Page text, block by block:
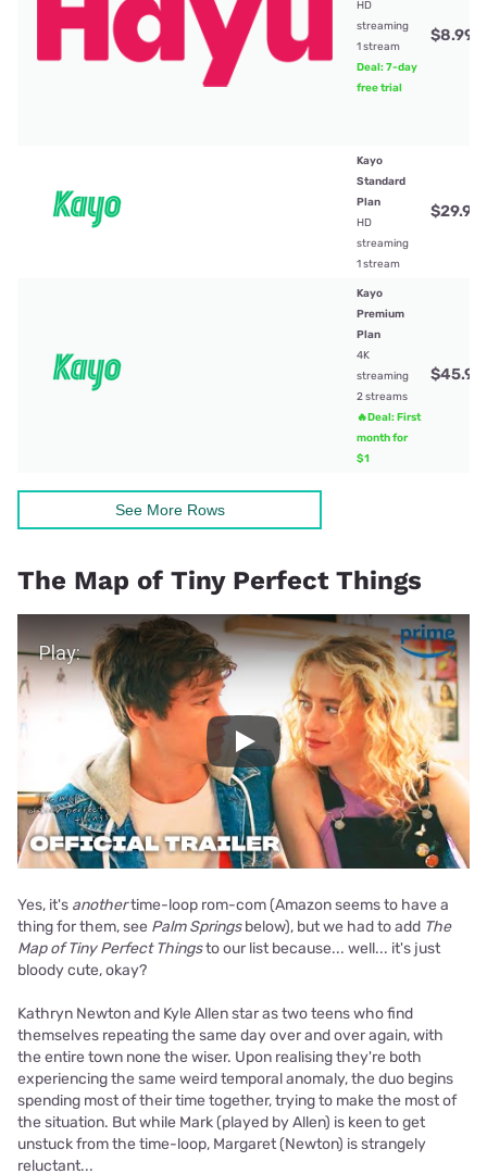
HD
streaming
1 stream
Deal: 7-day
free trial
$8.99
Kayo
Standard
Plan
HD
streaming
1 stream
$29.99
Kayo
Premium
Plan
4K
streaming
2 streams
🔥Deal: First
month for
$1
$45.99
See More Rows
The Map of Tiny Perfect Things
Play Video
Play
Yes, it's anothertime-loop rom-com (Amazon seems to have a
thing for them, see Palm Springsbelow), but we had to add The
Map of Tiny Perfect Thingsto our list because... well... it's just
bloody cute, okay?
Kathryn Newton and Kyle Allen star as two teens who find
themselves repeating the same day over and over again, with
the entire town none the wiser. Upon realising they're both
experiencing the same weird temporal anomaly, the duo begins
spending most of their time together, trying to make the most of
the situation. But while Mark (played by Allen) is keen to get
unstuck from the time-loop, Margaret (Newton) is strangely
reluctant...